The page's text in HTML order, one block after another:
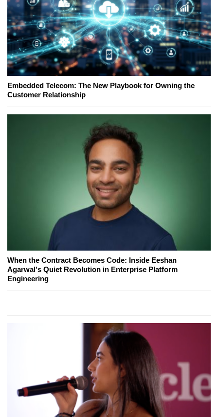
Embedded Telecom: The New Playbook for Owning the
Customer Relationship
When the Contract Becomes Code: Inside Eeshan
Agarwal's Quiet Revolution in Enterprise Platform
Engineering